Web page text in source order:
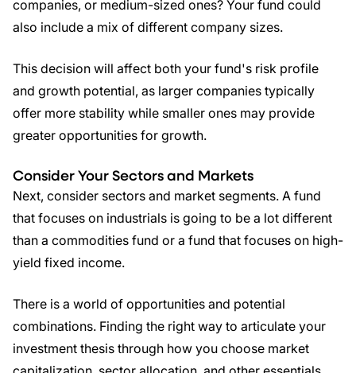
companies, or medium-sized ones? Your fund could
also include a mix of different company sizes.
This decision will affect both your fund's risk profile
and growth potential, as larger companies typically
offer more stability while smaller ones may provide
greater opportunities for growth.
Consider Your Sectors and Markets
Next, consider sectors and market segments. A fund
that focuses on industrials is going to be a lot different
than a commodities fund or a fund that focuses on high-
yield fixed income.
There is a world of opportunities and potential
combinations. Finding the right way to articulate your
investment thesis through how you choose market